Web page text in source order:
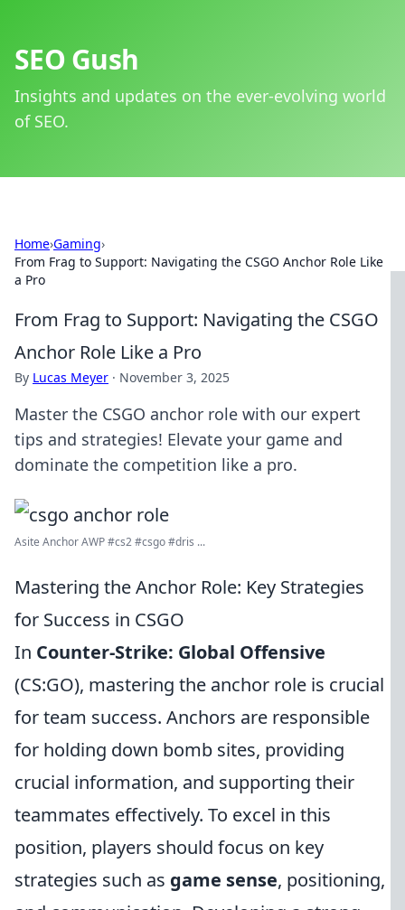
SEO Gush
Insights and updates on the ever-evolving world
of SEO.
Home›Gaming›
From Frag to Support: Navigating the CSGO Anchor Role Like
a Pro
From Frag to Support: Navigating the CSGO
Anchor Role Like a Pro
By Lucas Meyer · November 3, 2025
Master the CSGO anchor role with our expert
tips and strategies! Elevate your game and
dominate the competition like a pro.
Asite Anchor AWP #cs2 #csgo #dris ...
Mastering the Anchor Role: Key Strategies
for Success in CSGO
In Counter-Strike: Global Offensive
(CS:GO), mastering the anchor role is crucial
for team success. Anchors are responsible
for holding down bomb sites, providing
crucial information, and supporting their
teammates effectively. To excel in this
position, players should focus on key
strategies such as game sense, positioning,